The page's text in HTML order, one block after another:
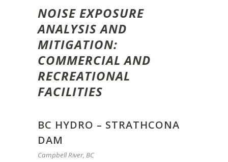
NOISE EXPOSURE
ANALYSIS AND
MITIGATION:
COMMERCIAL AND
RECREATIONAL
FACILITIES
BC HYDRO – STRATHCONA
DAM
Campbell River, BC